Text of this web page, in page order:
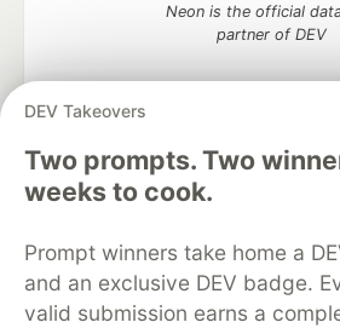
DEV Takeovers
Two prompts. Two
weeks to cook.
Prompt winners take home a
and an exclusive DEV badge.
valid submission earns a
Neon is the official
partner of DEV
Algolia is the official
of DEV
DEV Community— A space to discuss
development and manage your